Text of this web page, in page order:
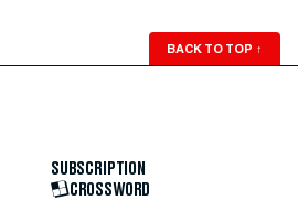
BACK TO TOP ↑
SUBSCRIPTION
CROSSWORD